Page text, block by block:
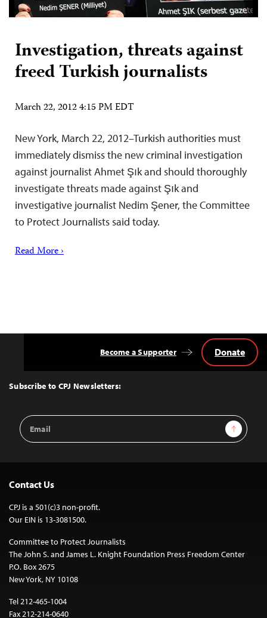
Investigation, threats against
freed Turkish journalists
March 22, 2012 4:15 PM EDT
New York, March 22, 2012–Turkish authorities must
immediately dismiss the new criminal investigation
against journalist Ahmet Şık and should thoroughly
investigate threats made against Şık and
investigative journalist Nedim Şener, the Committee
to Protect Journalists said today.
Read More ›
Top
Subscribe to CPJ Newsletters:
Email
Address
Sign Up
Become a Supporter Donate
Contact Us
CPJ is a 501(c)3 non-profit.
Our EIN is 13-3081500.
Committee to Protect Journalists
The John S. and James L. Knight Foundation Press Freedom Center
P.O. Box 2675
New York, NY 10108
Tel 212-465-1004
Fax 212-214-0640